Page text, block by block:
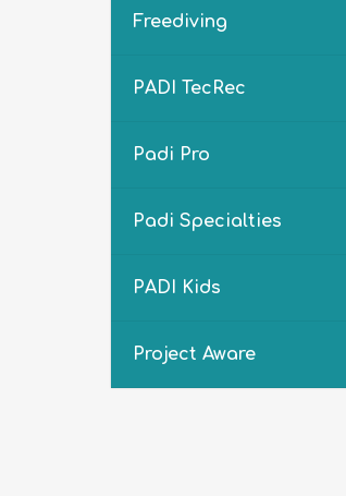
Freediving
PADI TecRec
Padi Pro
Padi Specialties
PADI Kids
Project Aware